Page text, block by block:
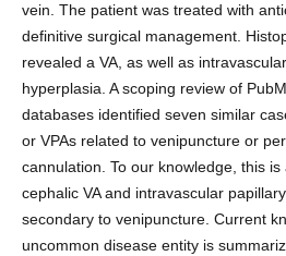
vein. The patient was treated with
definitive surgical management.
revealed a VA, as well as
hyperplasia. A scoping review of
databases identified seven similar
or VPAs related to venipuncture or
cannulation. To our knowledge, this
cephalic VA and intravascular
secondary to venipuncture. Current
uncommon disease entity is